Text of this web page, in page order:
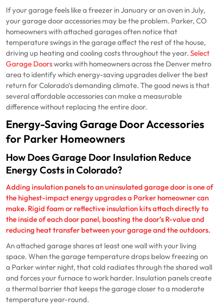
If your garage feels like a freezer in January or an oven in July,
your garage door accessories may be the problem. Parker, CO
homeowners with attached garages often notice that
temperature swings in the garage affect the rest of the house,
driving up heating and cooling costs throughout the year. Select
Garage Doorsworks with homeowners across the Denver metro
area to identify which energy-saving upgrades deliver the best
return for Colorado’s demanding climate. The good news is that
several affordable accessories can make a measurable
difference without replacing the entire door.
Energy-Saving Garage Door Accessories
for Parker Homeowners
How Does Garage Door Insulation Reduce
Energy Costs in Colorado?
Adding insulation panels to an uninsulated garage door is one of
the highest-impact energy upgrades a Parker homeowner can
make. Rigid foam or reflective insulation kits attach directly to
the inside of each door panel, boosting the door’s R-value and
reducing heat transfer between your garage and the outdoors.
An attached garage shares at least one wall with your living
space. When the garage temperature drops below freezing on
a Parker winter night, that cold radiates through the shared wall
and forces your furnace to work harder. Insulation panels create
a thermal barrier that keeps the garage closer to a moderate
temperature year-round.